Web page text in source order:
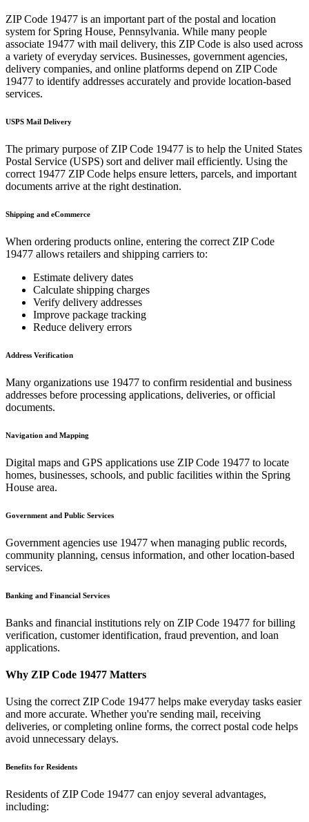
ZIP Code 19477 is an important part of the postal and location
system for Spring House, Pennsylvania. While many people
associate 19477 with mail delivery, this ZIP Code is also used across
a variety of everyday services. Businesses, government agencies,
delivery companies, and online platforms depend on ZIP Code
19477 to identify addresses accurately and provide location-based
services.
USPS Mail Delivery
The primary purpose of ZIP Code 19477 is to help the United States
Postal Service (USPS) sort and deliver mail efficiently. Using the
correct 19477 ZIP Code helps ensure letters, parcels, and important
documents arrive at the right destination.
Shipping and eCommerce
When ordering products online, entering the correct ZIP Code
19477 allows retailers and shipping carriers to:
Estimate delivery dates
Calculate shipping charges
Verify delivery addresses
Improve package tracking
Reduce delivery errors
Address Verification
Many organizations use 19477 to confirm residential and business
addresses before processing applications, deliveries, or official
documents.
Navigation and Mapping
Digital maps and GPS applications use ZIP Code 19477 to locate
homes, businesses, schools, and public facilities within the Spring
House area.
Government and Public Services
Government agencies use 19477 when managing public records,
community planning, census information, and other location-based
services.
Banking and Financial Services
Banks and financial institutions rely on ZIP Code 19477 for billing
verification, customer identification, fraud prevention, and loan
applications.
Why ZIP Code 19477 Matters
Using the correct ZIP Code 19477 helps make everyday tasks easier
and more accurate. Whether you're sending mail, receiving
deliveries, or completing online forms, the correct postal code helps
avoid unnecessary delays.
Benefits for Residents
Residents of ZIP Code 19477 can enjoy several advantages,
including: